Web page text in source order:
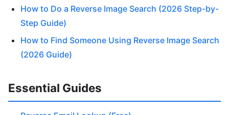
How to Do a Reverse Image Search (2026 Step-by-
Step Guide)
How to Find Someone Using Reverse Image Search
(2026 Guide)
Essential Guides